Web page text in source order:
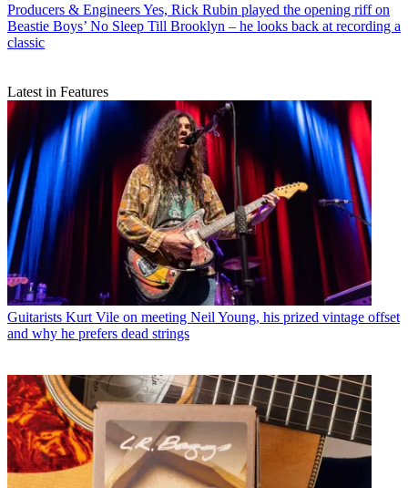
Producers & EngineersYes, Rick Rubin played the opening riff on
Beastie Boys’ No Sleep Till Brooklyn – he looks back at recording a
classic
Latest in Features
Guitarists Kurt Vile on meeting Neil Young, his prized vintage offset
and why he prefers dead strings